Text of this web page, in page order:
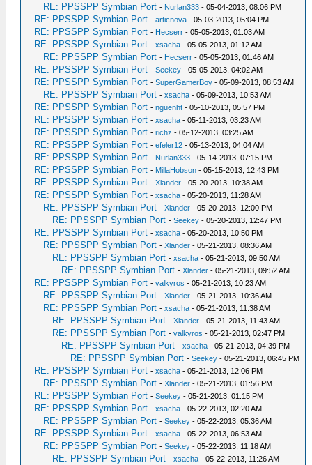
RE: PPSSPP Symbian Port - Nurlan333 - 05-04-2013, 08:06 PM
RE: PPSSPP Symbian Port -articnova - 05-03-2013, 05:04 PM
RE: PPSSPP Symbian Port - Hecserr - 05-05-2013, 01:03 AM
RE: PPSSPP Symbian Port -xsacha - 05-05-2013, 01:12 AM
RE: PPSSPP Symbian Port - Hecserr - 05-05-2013, 01:46 AM
RE: PPSSPP Symbian Port -Seekey - 05-05-2013, 04:02 AM
RE: PPSSPP Symbian Port -SuperGamerBoy - 05-09-2013, 08:53 AM
RE: PPSSPP Symbian Port -xsacha - 05-09-2013, 10:53 AM
RE: PPSSPP Symbian Port -nguenht - 05-10-2013, 05:57 PM
RE: PPSSPP Symbian Port -xsacha - 05-11-2013, 03:23 AM
RE: PPSSPP Symbian Port -richz - 05-12-2013, 03:25 AM
RE: PPSSPP Symbian Port -efeler12 - 05-13-2013, 04:04 AM
RE: PPSSPP Symbian Port - Nurlan333 - 05-14-2013, 07:15 PM
RE: PPSSPP Symbian Port - MillaHobson - 05-15-2013, 12:43 PM
RE: PPSSPP Symbian Port -Xlander - 05-20-2013, 10:38 AM
RE: PPSSPP Symbian Port -xsacha - 05-20-2013, 11:28 AM
RE: PPSSPP Symbian Port -Xlander - 05-20-2013, 12:00 PM
RE: PPSSPP Symbian Port -Seekey - 05-20-2013, 12:47 PM
RE: PPSSPP Symbian Port -xsacha - 05-20-2013, 10:50 PM
RE: PPSSPP Symbian Port -Xlander - 05-21-2013, 08:36 AM
RE: PPSSPP Symbian Port -xsacha - 05-21-2013, 09:50 AM
RE: PPSSPP Symbian Port -Xlander - 05-21-2013, 09:52 AM
RE: PPSSPP Symbian Port -valkyros - 05-21-2013, 10:23 AM
RE: PPSSPP Symbian Port -Xlander - 05-21-2013, 10:36 AM
RE: PPSSPP Symbian Port -xsacha - 05-21-2013, 11:38 AM
RE: PPSSPP Symbian Port -Xlander - 05-21-2013, 11:43 AM
RE: PPSSPP Symbian Port -valkyros - 05-21-2013, 02:47 PM
RE: PPSSPP Symbian Port -xsacha - 05-21-2013, 04:39 PM
RE: PPSSPP Symbian Port -Seekey - 05-21-2013, 06:45 PM
RE: PPSSPP Symbian Port -xsacha - 05-21-2013, 12:06 PM
RE: PPSSPP Symbian Port -Xlander - 05-21-2013, 01:56 PM
RE: PPSSPP Symbian Port -Seekey - 05-21-2013, 01:15 PM
RE: PPSSPP Symbian Port -xsacha - 05-22-2013, 02:20 AM
RE: PPSSPP Symbian Port -Seekey - 05-22-2013, 05:36 AM
RE: PPSSPP Symbian Port -xsacha - 05-22-2013, 06:53 AM
RE: PPSSPP Symbian Port -Seekey - 05-22-2013, 11:18 AM
RE: PPSSPP Symbian Port -xsacha - 05-22-2013, 11:26 AM